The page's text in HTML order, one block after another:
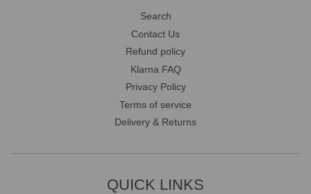
Search
Contact Us
Refund policy
Klarna FAQ
Privacy Policy
Terms of service
Delivery & Returns
QUICK LINKS